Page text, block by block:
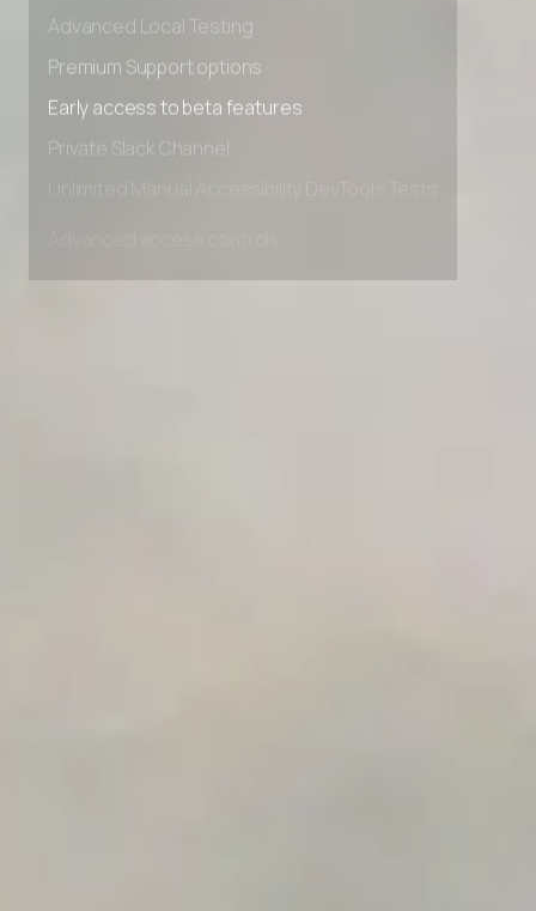
Advanced Local Testing
Premium Support options
Early access to beta features